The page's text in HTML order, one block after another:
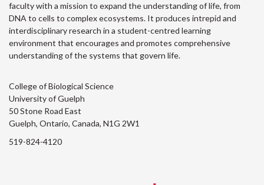
faculty with a mission to expand the understanding of life, from
DNA to cells to complex ecosystems. It produces intrepid and
interdisciplinary research in a student-centred learning
environment that encourages and promotes comprehensive
understanding of the systems that govern life.
College of Biological Science
University of Guelph
50 Stone Road East
Guelph, Ontario, Canada, N1G 2W1
519-824-4120